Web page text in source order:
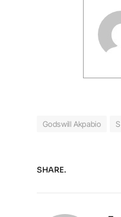
Godswill Akpabio
SHARE.